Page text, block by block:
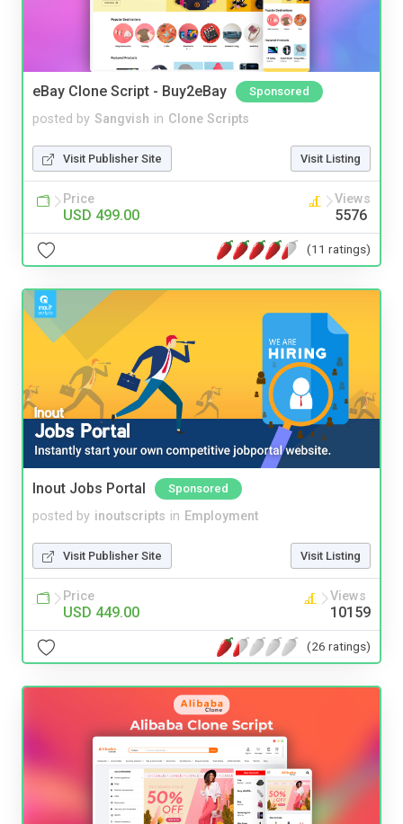
eBay Clone Script - Buy2eBay Sponsored
posted by Sangvish in Clone Scripts
Visit Publisher Site Visit Listing
Price
USD 499.00
Views
5576
(11 ratings)
Inout Jobs Portal Sponsored
posted by inoutscripts in Employment
Visit Publisher Site Visit Listing
Price
USD 449.00
Views
10159
(26 ratings)